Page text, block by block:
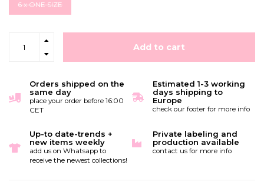
6 x ONE SIZE
Add to cart
Orders shipped on the
same day
place your order before 16:00
CET
Estimated 1-3 working
days shipping to
Europe
check our footer for more info
Up-to date-trends +
new items weekly
add us on Whatsapp to
receive the newest collections!
Private labeling and
production available
contact us for more info